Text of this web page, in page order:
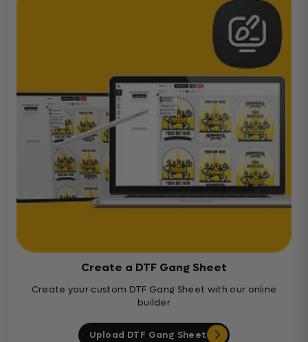
Create a DTF Gang Sheet
Create your custom DTF Gang Sheet with our online
builder
Upload DTF Gang Sheet